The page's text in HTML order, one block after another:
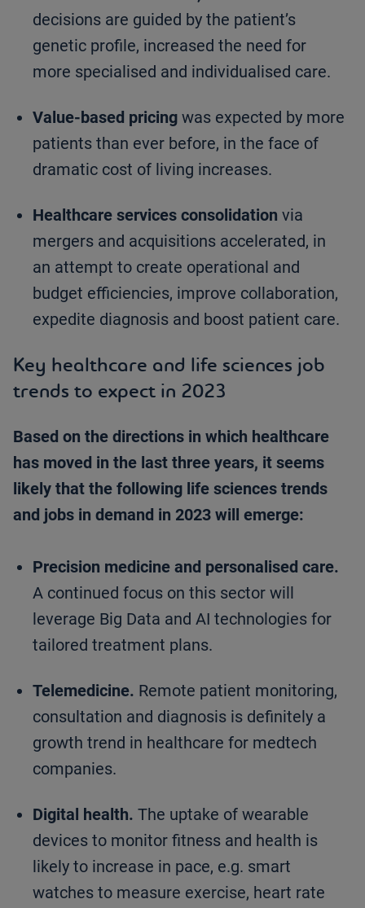
decisions are guided by the patient’s
genetic profile, increased the need for
more specialised and individualised care.
Value-based pricing was expected by more
patients than ever before, in the face of
dramatic cost of living increases.
Healthcare services consolidation via
mergers and acquisitions accelerated, in
an attempt to create operational and
budget efficiencies, improve collaboration,
expedite diagnosis and boost patient care.
Key healthcare and life sciences job
trends to expect in 2023
Based on the directions in which healthcare
has moved in the last three years, it seems
likely that the following life sciences trends
and jobs in demand in 2023 will emerge:
Precision medicine and personalised care.
A continued focus on this sector will
leverage Big Data and AI technologies for
tailored treatment plans.
Telemedicine. Remote patient monitoring,
consultation and diagnosis is definitely a
growth trend in healthcare for medtech
companies.
Digital health. The uptake of wearable
devices to monitor fitness and health is
likely to increase in pace, e.g. smart
watches to measure exercise, heart rate